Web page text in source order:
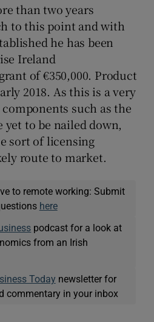
than two years
to this point and with
he has been
Ireland
of €350,000. Product
2018. As this is a very
such as the
yet to be nailed down,
sort of licensing
route to market.
to remote working: Submit
here
podcast for a look at
from an Irish
Today newsletter for
commentary in your inbox